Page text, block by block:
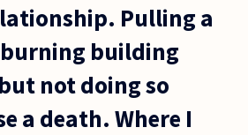
Pulling a
building
not doing so
a death. Where I